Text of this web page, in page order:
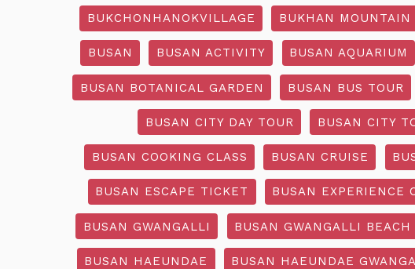
BUKCHONHANOKVILLAGE BUKHAN MOUNTAIN
BUSAN BUSAN ACTIVITY BUSAN AQUARIUM
BUSAN BOTANICAL GARDEN BUSAN BUS TOUR
BUSAN CITY DAY TOUR BUSAN CITY
BUSAN COOKING CLASS BUSAN CRUISE
BUSAN ESCAPE TICKET BUSAN EXPERIENCE
BUSAN GWANGALLI BUSAN GWANGALLI BEACH
BUSAN HAEUNDAE BUSAN HAEUNDAE